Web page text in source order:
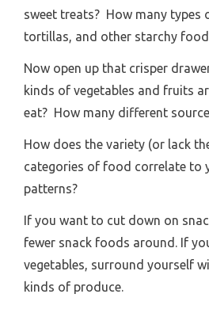
sweet treats? How many types
tortillas, and other starchy
Now open up that crisper
kinds of vegetables and fruits
eat? How many different
How does the variety (or lack
categories of food correlate to
patterns?
If you want to cut down on
fewer snack foods around. If
vegetables, surround yourself
kinds of produce.